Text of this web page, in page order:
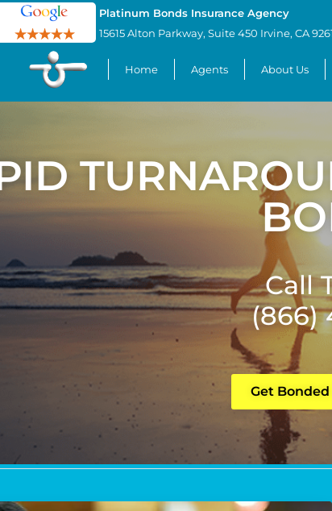
Platinum Bonds Insurance Agency
15615 Alton Parkway, Suite 450 Irvine, CA
Home Agents About Us
Call
(866)
Get Bonded